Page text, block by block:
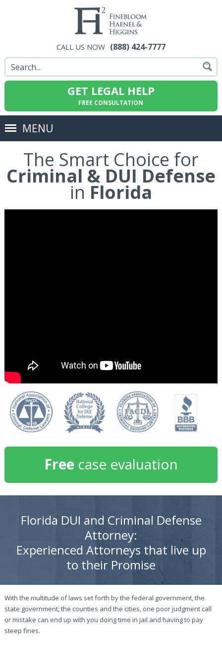
CALL US NOW (888) 424-7777
GET LEGAL HELP
FREE CONSULTATION
MENU
The Smart Choice for
Criminal & DUI Defense
in Florida
Freecase evaluation
Florida DUI and Criminal Defense
Attorney:
Experienced Attorneys that live up
to their Promise
With the multitude of laws set forth by the federal government, the
state government, the counties and the cities, one poor judgment call
or mistake can end up with you doing time in jail and having to pay
steep fines.